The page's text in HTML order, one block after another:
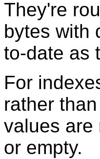
They're
bytes with
to-date as
For
rather
values are
or empty.